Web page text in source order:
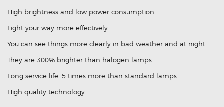
High brightness and low power consumption
Light your way more effectively.
You can see things more clearly in bad weather and at night.
They are 300% brighter than halogen lamps.
Long service life: 5 times more than standard lamps
High quality technology